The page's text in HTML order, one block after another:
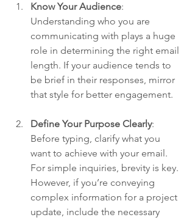
Know Your Audience:
Understanding who you are
communicating with plays a huge
role in determining the right email
length. If your audience tends to
be brief in their responses, mirror
that style for better engagement.
Define Your Purpose Clearly:
Before typing, clarify what you
want to achieve with your email.
For simple inquiries, brevity is key.
However, if you’re conveying
complex information for a project
update, include the necessary